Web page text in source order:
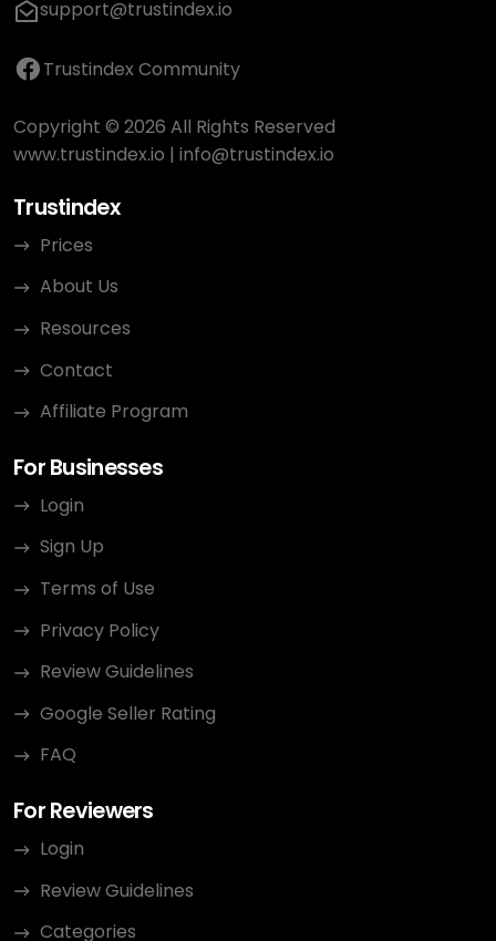
support@trustindex.io
Trustindex Community
Copyright © 2026 All Rights Reserved
www.trustindex.io | info@trustindex.io
Trustindex
Prices
About Us
Resources
Contact
Affiliate Program
For Businesses
Login
Sign Up
Terms of Use
Privacy Policy
Review Guidelines
Google Seller Rating
FAQ
For Reviewers
Login
Review Guidelines
Categories